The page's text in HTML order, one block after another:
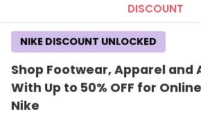
DISCOUNT
Shop Footwear, Apparel and
With Up to 50% OFF for
Nike
NIKE DISCOUNT UNLOCKED